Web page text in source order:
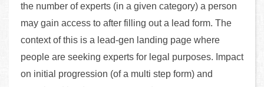
the number of experts (in a given category) a person
may gain access to after filling out a lead form. The
context of this is a lead-gen landing page where
people are seeking experts for legal purposes. Impact
on initial progression (of a multi step form) and